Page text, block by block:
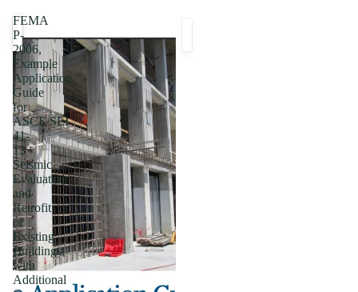
FEMA
P-
2006,
Example
Application
Guide
for
ASCE/SEI
41-
13
Seismic
Evaluation
and
Retrofit
of
Existing
Buildings;
with
Additional